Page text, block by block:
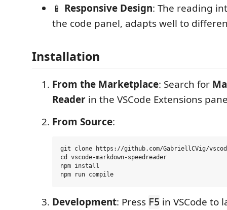
📱 Responsive Design: The reading
the code panel, adapts well to
Installation
From the Marketplace: Search for
Reader in the VSCode Extensions
From Source:
git clone https://github.com/GabriellCVig/
cd vscode-markdown-speedreader
npm install
Development: Press F5 in VSCode to